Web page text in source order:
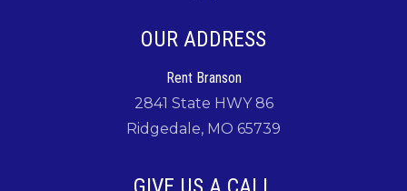
OUR ADDRESS
Rent Branson
2841 State HWY 86
Ridgedale, MO 65739